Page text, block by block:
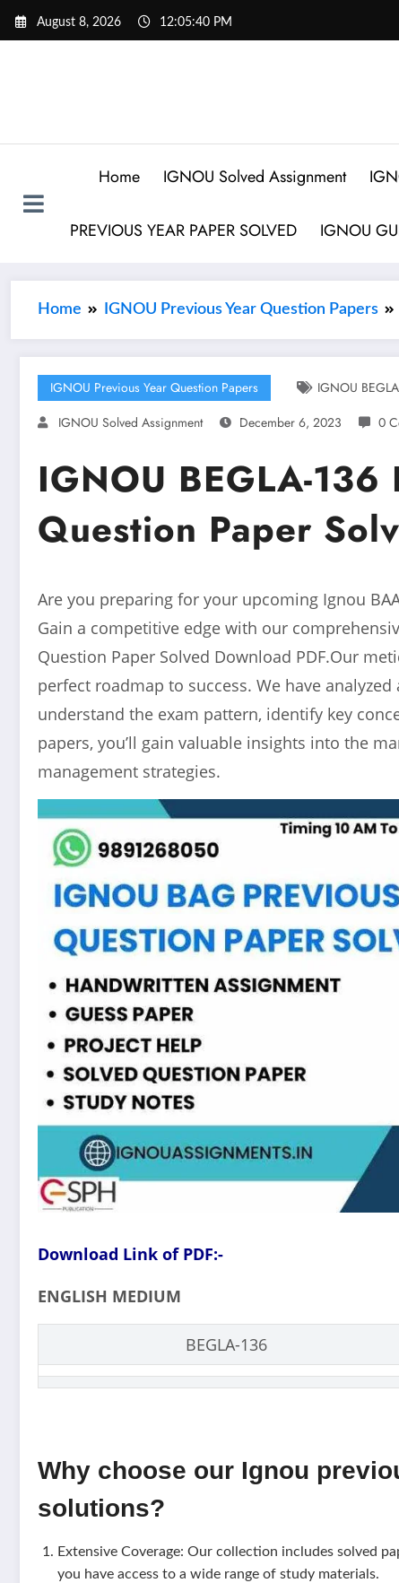
August 8, 2026 12:05:41 PM
Home IGNOU Solved Assignment
PREVIOUS YEAR PAPER SOLVED IGNOU
Home IGNOU Previous Year Question Papers
IGNOU Previous Year Question Papers
IGNOU
IGNOU Solved Assignment
December 6, 2023 0
IGNOU BEGLA-136
Question Paper
Are you preparing for your upcoming Ignou
Gain a competitive edge with our
Question Paper Solved Download PDF.Our
perfect roadmap to success. We have
understand the exam pattern, identify key
papers, you’ll gain valuable insights into the
management strategies.
Download Link of PDF:-
ENGLISH MEDIUM
BEGLA-136
Why choose our Ignou
solutions?
Extensive Coverage: Our collection includes solved
you have access to a wide range of study materials.